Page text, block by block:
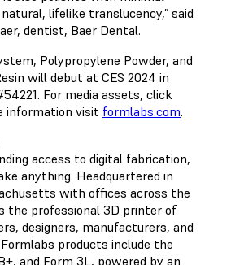
lifelike translucency,” said
dentist, Baer Dental.
Polypropylene Powder, and
will debut at CES 2024 in
For media assets, click
information visit formlabs.com.
access to digital fabrication,
anything. Headquartered in
with offices across the
the professional 3D printer of
designers, manufacturers, and
products include the
and Form 3L, powered by an